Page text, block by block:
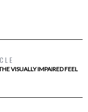
VISUALLY IMPAIRED FEEL